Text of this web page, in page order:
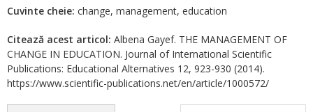
Cuvinte cheie: change, management, education
Citează acest articol: Albena Gayef. THE MANAGEMENT OF
CHANGE IN EDUCATION. Journal of International Scientific
Publications: Educational Alternatives 12, 923-930 (2014).
https://www.scientific-publications.net/en/article/1000572/